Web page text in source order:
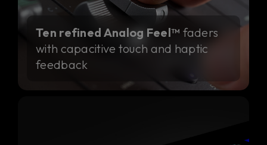
Ten refined Analog Feel™ faders
with capacitive touch and haptic
feedback